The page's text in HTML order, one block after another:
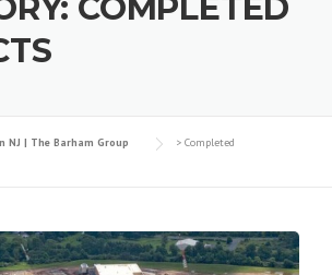
COMPLETED
NJ | The Barham Group > Completed